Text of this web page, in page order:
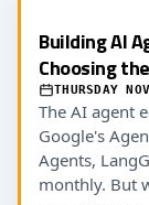
Building AI
Choosing
THURSDAY
The AI agent
Google's
Agents,
monthly. But